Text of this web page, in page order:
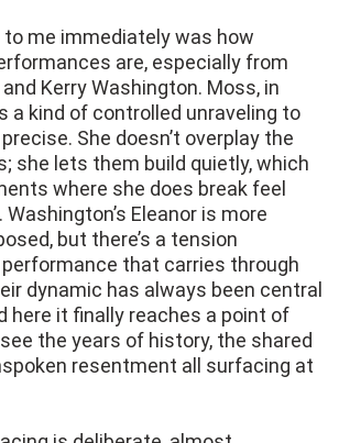
me immediately was how
are, especially from
Kerry Washington. Moss, in
a kind of controlled unraveling to
She doesn’t overplay the
she lets them build quietly, which
where she does break feel
Eleanor is more
but there’s a tension
that carries through
dynamic has always been central
here it finally reaches a point of
the years of history, the shared
resentment all surfacing at